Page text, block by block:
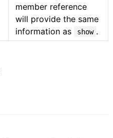
member reference
will provide the same
information as
show .